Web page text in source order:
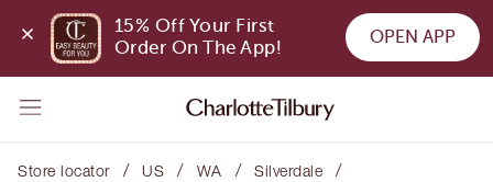
15% Off Your First
Order On The App!
OPEN APP
Store locator / US / WA / Silverdale /